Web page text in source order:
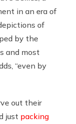
in an era of
of
by the
and most
“even by
out their
just packing